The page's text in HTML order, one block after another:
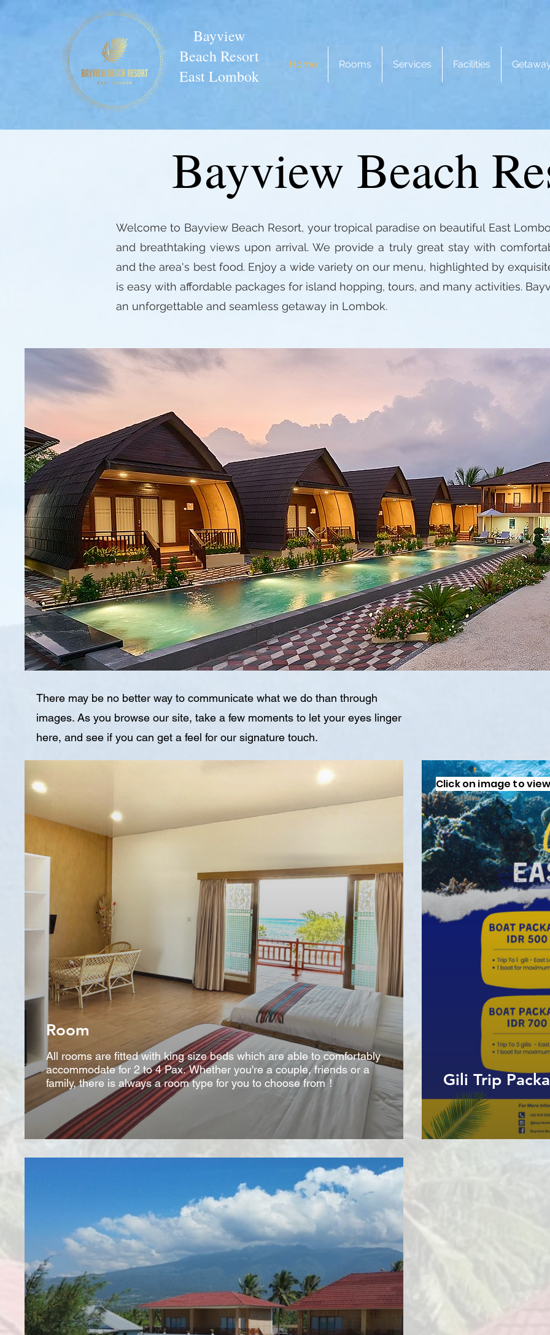
Bayview
Beach Resort
East Lombok
Home Rooms Services Facilities
Bayview Beach
Welcome to Bayview Beach Resort, your tropical paradise on beautiful East
and breathtaking views upon arrival. We provide a truly great stay with
and the area's best food. Enjoy a wide variety on our menu, highlighted by
is easy with affordable packages for island hopping, tours, and many activities.
an unforgettable and seamless getaway in Lombok.
There may be no better way to communicate what we do than through
images. As you browse our site, take a few moments to let your eyes linger
here, and see if you can get a feel for our signature touch.
Room
All rooms are fitted with king size beds which are able to comfortably
accommodate for 2 to 4 Pax. Whether you're a couple, friends or a
family, there is always a room type for you to choose from！
Gili Trip
Click on image to